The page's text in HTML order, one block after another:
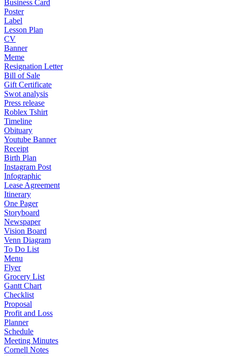
Business Card
Poster
Label
Lesson Plan
CV
Banner
Meme
Resignation Letter
Bill of Sale
Gift Certificate
Swot analysis
Press release
Roblex Tshirt
Timeline
Obituary
Youtube Banner
Receipt
Birth Plan
Instagram Post
Infographic
Lease Agreement
Itinerary
One Pager
Storyboard
Newspaper
Vision Board
Venn Diagram
To Do List
Menu
Flyer
Grocery List
Gantt Chart
Checklist
Proposal
Profit and Loss
Planner
Schedule
Meeting Minutes
Cornell Notes